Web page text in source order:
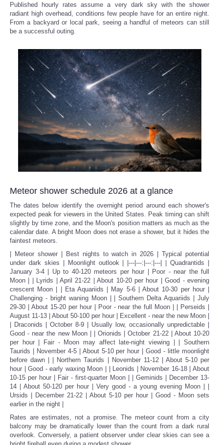
Published hourly rates assume a very dark sky with the shower
radiant high overhead, conditions few people have for an entire night.
From a backyard or local park, seeing a handful of meteors can still
be a successful outing.
Meteor shower schedule 2026 at a glance
The dates below identify the overnight period around each shower's
expected peak for viewers in the United States. Peak timing can shift
slightly by time zone, and the Moon's position matters as much as the
calendar date. A bright Moon does not erase a shower, but it hides the
faintest meteors.
| Meteor shower | Best nights to watch in 2026 | Typical potential
under dark skies | Moonlight outlook | |---|---:|---:|---| | Quadrantids |
January 3-4 | Up to 40-120 meteors per hour | Poor - near the full
Moon | | Lyrids | April 21-22 | About 10-20 per hour | Good - evening
crescent Moon | | Eta Aquariids | May 5-6 | About 10-30 per hour |
Challenging - bright waning Moon | | Southern Delta Aquariids | July
29-30 | About 15-20 per hour | Poor - near the full Moon | | Perseids |
August 11-13 | About 50-100 per hour | Excellent - near the new Moon |
| Draconids | October 8-9 | Usually low, occasionally unpredictable |
Good - near the new Moon | | Orionids | October 21-22 | About 10-20
per hour | Fair - Moon may affect late-night viewing | | Southern
Taurids | November 4-5 | About 5-10 per hour | Good - little moonlight
before dawn | | Northern Taurids | November 11-12 | About 5-10 per
hour | Good - early waxing Moon | | Leonids | November 16-18 | About
10-15 per hour | Fair - first-quarter Moon | | Geminids | December 13-
14 | About 50-120 per hour | Very good - a young evening Moon | |
Ursids | December 21-22 | About 5-10 per hour | Good - Moon sets
earlier in the night |
Rates are estimates, not a promise. The meteor count from a city
balcony may be dramatically lower than the count from a dark rural
overlook. Conversely, a patient observer under clear skies can see a